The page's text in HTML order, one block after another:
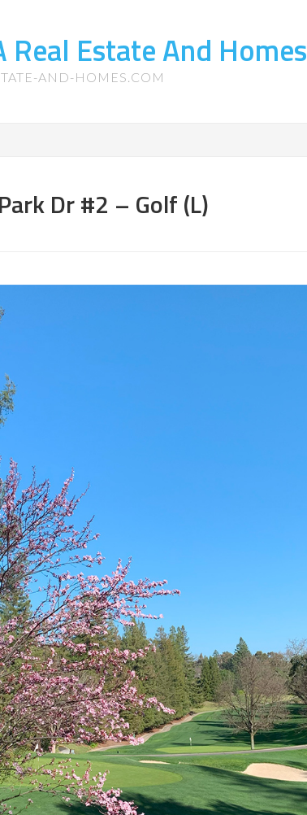
Real Estate And Homes
AND-HOMES.COM
Dr #2 – Golf (L)